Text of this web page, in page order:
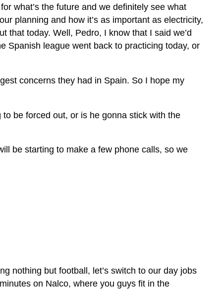
what’s the future and we definitely see what
planning and how it’s as important as electricity,
that today. Well, Pedro, I know that I said we’d
Spanish league went back to practicing today, or
concerns they had in Spain. So I hope my
be forced out, or is he gonna stick with the
be starting to make a few phone calls, so we
nothing but football, let’s switch to our day jobs
on Nalco, where you guys fit in the